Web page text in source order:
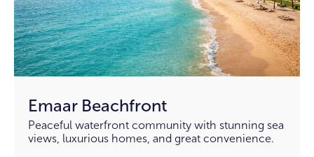
Emaar Beachfront
Peaceful waterfront community with stunning sea
views, luxurious homes, and great convenience.